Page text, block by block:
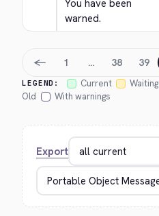
You have been
warned.
LEGEND: Current Waiting
Old
With warnings
← 1 … 38 39
Export